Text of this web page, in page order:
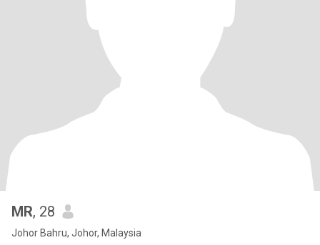
MR, 28
Johor Bahru, Johor, Malaysia